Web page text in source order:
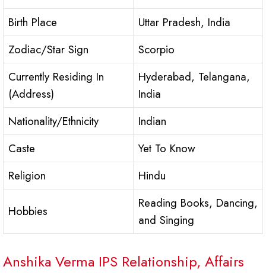
Birth Place
Uttar Pradesh, India
Zodiac/Star Sign
Scorpio
Currently Residing In
(Address)
Hyderabad, Telangana,
India
Nationality/Ethnicity
Indian
Caste
Yet To Know
Religion
Hindu
Hobbies
Reading Books, Dancing,
and Singing
Anshika Verma IPS Relationship, Affairs